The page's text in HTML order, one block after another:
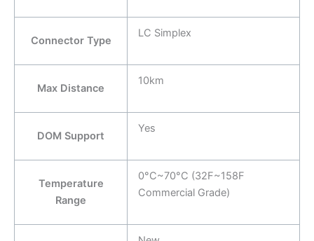
Connector Type
LC Simplex
Max Distance
10km
DOM Support
Yes
Temperature
Range
0°C~70°C (32F~158F
Commercial Grade)